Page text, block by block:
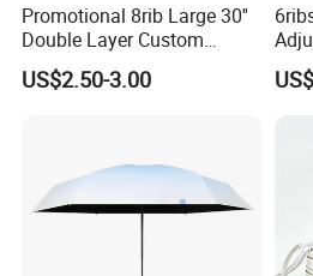
Promotional 8rib Large 30''
Double Layer Custom
Automatic Rain Straight
OEM Gift Advertising Golf
US$2.50-3.00
Gift